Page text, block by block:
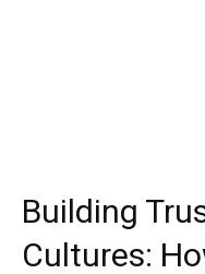
Building
Cultures: